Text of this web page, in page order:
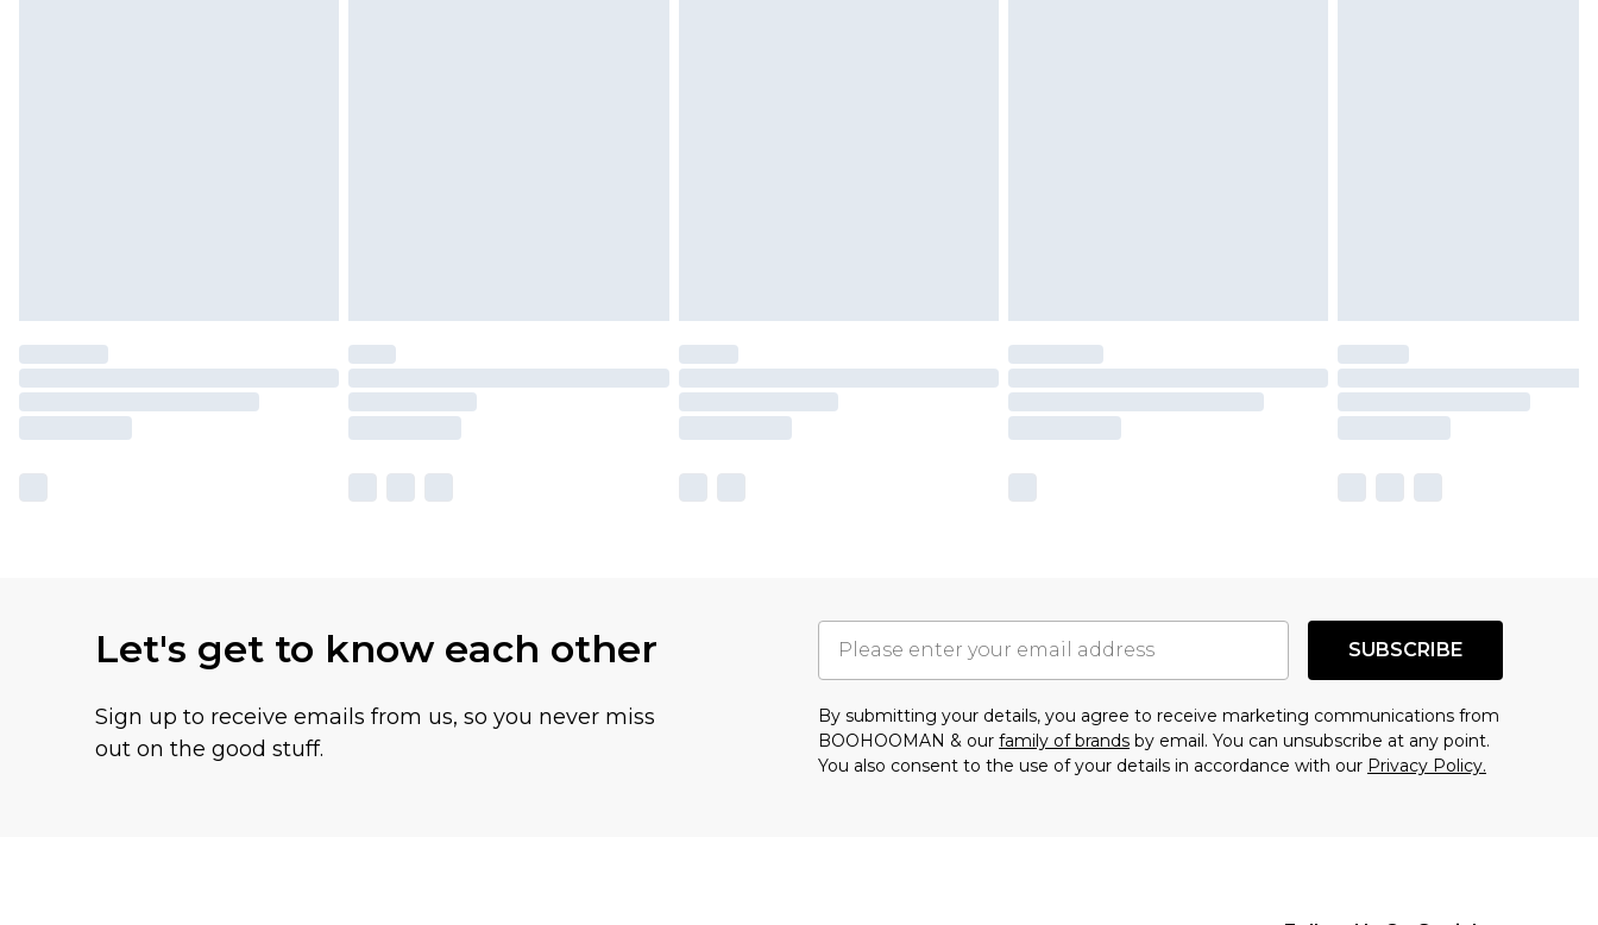
Let's get to know each other
Sign up to receive emails from us, so you never miss
out on the good stuff.
SUBSCRIBE
By submitting your details, you agree to receive marketing communications from
BOOHOOMAN & our family of brands by email. You can unsubscribe at any point.
You also consent to the use of your details in accordance with our Privacy Policy.